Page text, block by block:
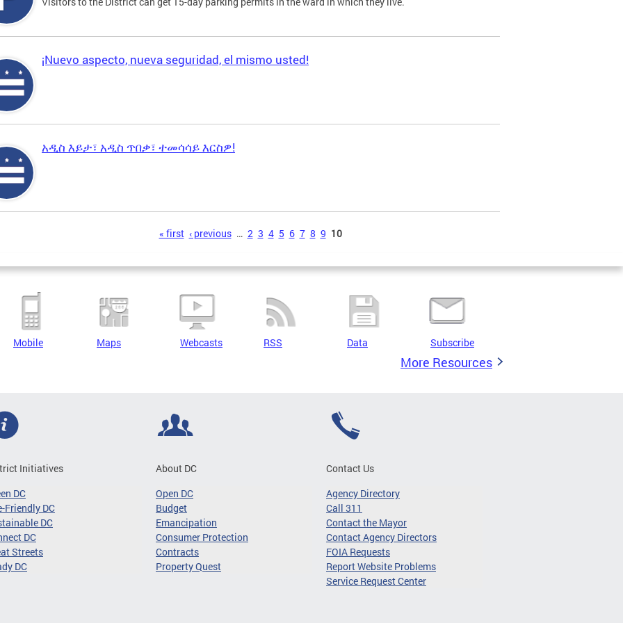
¡Nuevo aspecto, nueva seguridad, el mismo usted!
አዲስ እይታ፣ አዲስ ጥበቃ፣ ተመሳሳይ እርስዎ!
« first ‹ previous … 2 3 4 5 6 7 8 9 10
Mobile Maps Webcasts RSS Data Subscribe
More Resources
Initiatives
DC
Friendly DC
DC
DC
Streets
DC
About DC
Open DC
Budget
Emancipation
Consumer Protection
Contracts
Property Quest
Contact Us
Agency Directory
Call 311
Contact the Mayor
Contact Agency Directors
FOIA Requests
Report Website Problems
Service Request Center